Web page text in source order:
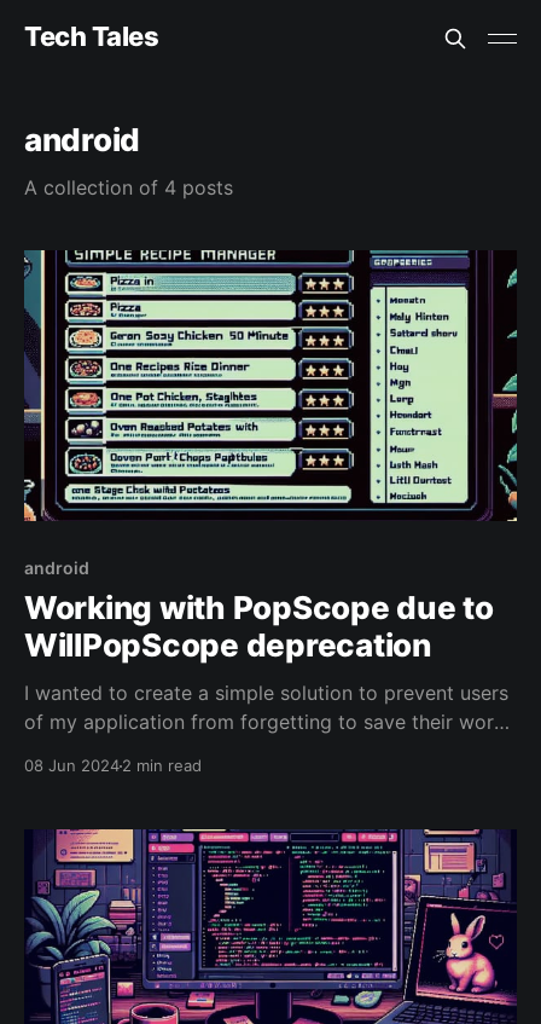
Tech Tales
android
A collection of 4 posts
android
Working with PopScope due to
WillPopScope deprecation
I wanted to create a simple solution to prevent users
of my application from forgetting to save their work
08 Jun 20242 min read